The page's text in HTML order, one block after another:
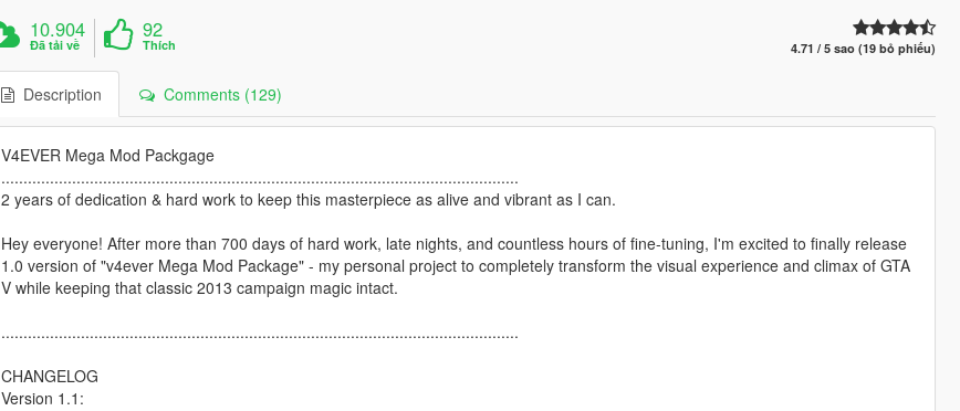
10.904
Đã tải về
92
Thích 4.71 / 5 sao (19 bỏ phiếu)
Description Comments (129)
V4EVER Mega Mod Packgage
.....................................................................................................................
2 years of dedication & hard work to keep this masterpiece as alive and vibrant as I can.
Hey everyone! After more than 700 days of hard work, late nights, and countless hours of fine-tuning, I'm excited to finally release
1.0 version of "v4ever Mega Mod Package" - my personal project to completely transform the visual experience and climax of GTA
V while keeping that classic 2013 campaign magic intact.
.....................................................................................................................
CHANGELOG
Version 1.1: